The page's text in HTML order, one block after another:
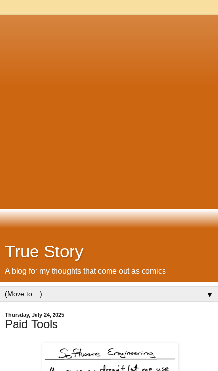
True Story
A blog for my thoughts that come out as comics
▼
Thursday, July 24, 2025
Paid Tools